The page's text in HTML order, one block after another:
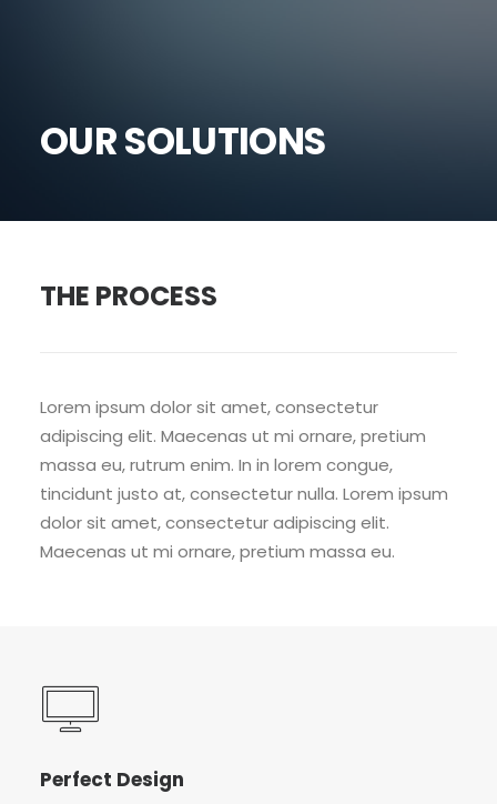
OUR SOLUTIONS
THE PROCESS
Lorem ipsum dolor sit amet, consectetur
adipiscing elit. Maecenas ut mi ornare, pretium
massa eu, rutrum enim. In in lorem congue,
tincidunt justo at, consectetur nulla. Lorem ipsum
dolor sit amet, consectetur adipiscing elit.
Maecenas ut mi ornare, pretium massa eu.
Perfect Design